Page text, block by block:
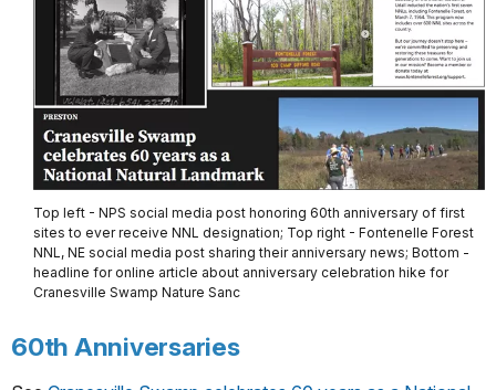
Top left - NPS social media post honoring 60th anniversary of first
sites to ever receive NNL designation; Top right - Fontenelle Forest
NNL, NE social media post sharing their anniversary news; Bottom -
headline for online article about anniversary celebration hike for
Cranesville Swamp Nature Sanc
60th Anniversaries